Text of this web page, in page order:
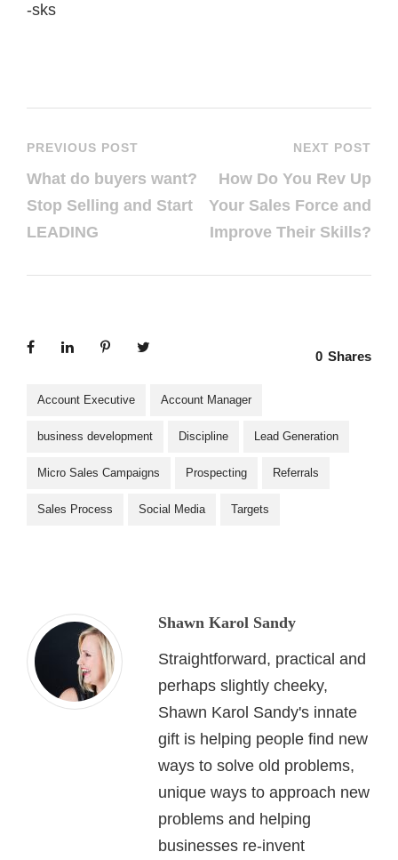
-sks
PREVIOUS POST
What do buyers want?
Stop Selling and Start
LEADING
NEXT POST
How Do You Rev Up
Your Sales Force and
Improve Their Skills?
0 Shares
Account Executive Account Manager
business development Discipline Lead Generation
Micro Sales Campaigns Prospecting Referrals
Sales Process Social Media Targets
Shawn Karol Sandy
Straightforward, practical and
perhaps slightly cheeky,
Shawn Karol Sandy's innate
gift is helping people find new
ways to solve old problems,
unique ways to approach new
problems and helping
businesses re-invent